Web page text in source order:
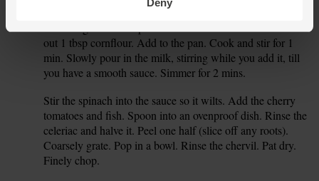
5.
out 1 tbsp cornflour. Add to the pan. Cook and stir for 1
min. Slowly pour in the milk, stirring while you add it, till
you have a smooth sauce. Simmer for 2 mins.
Stir the spinach into the sauce so it wilts. Add the cherry
tomatoes and fish. Spoon into an ovenproof dish. Rinse the
celeriac and halve it. Peel one half (slice off any roots).
Coarsely grate. Pop in a bowl. Rinse the chervil. Pat dry.
Finely chop.